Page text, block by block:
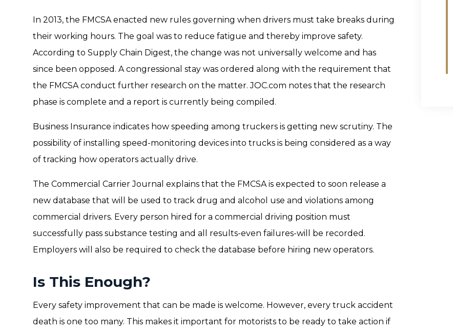
In 2013, the FMCSA enacted new rules governing when drivers must take breaks during
their working hours. The goal was to reduce fatigue and thereby improve safety.
According to Supply Chain Digest, the change was not universally welcome and has
since been opposed. A congressional stay was ordered along with the requirement that
the FMCSA conduct further research on the matter. JOC.com notes that the research
phase is complete and a report is currently being compiled.
Business Insurance indicates how speeding among truckers is getting new scrutiny. The
possibility of installing speed-monitoring devices into trucks is being considered as a way
of tracking how operators actually drive.
The Commercial Carrier Journal explains that the FMCSA is expected to soon release a
new database that will be used to track drug and alcohol use and violations among
commercial drivers. Every person hired for a commercial driving position must
successfully pass substance testing and all results-even failures-will be recorded.
Employers will also be required to check the database before hiring new operators.
Is This Enough?
Every safety improvement that can be made is welcome. However, every truck accident
death is one too many. This makes it important for motorists to be ready to take action if